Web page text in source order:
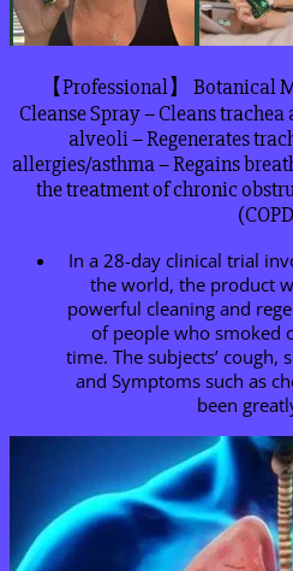
【Professional】 Botanical
Cleanse Spray – Cleans
alveoli – Regenerates
allergies/asthma – Regains
the treatment of chronic
In a 28-day clinical trial
the world, the product
powerful cleaning and
of people who smoked
time. The subjects’ cough,
and Symptoms such as
been